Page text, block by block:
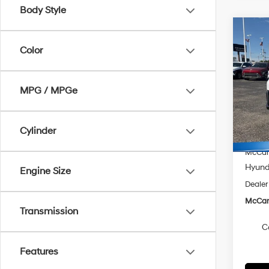
Body Style
Color
MPG / MPGe
Cylinder
Engine Size
Transmission
Features
2026
FWD
VIN:
In
MSRP: